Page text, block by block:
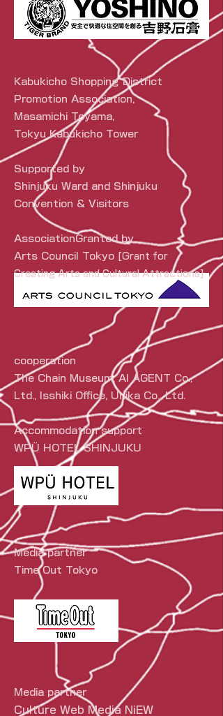
Kabukicho Shopping District
Promotion Association,
Masamichi Toyama,
Tokyu Kabukicho Tower
Supported by
Shinjuku Ward and Shinjuku
Convention & Visitors
AssociationGranted by
Arts Council Tokyo
[Grant for
Creating Arts and Cultural Attractions]
cooperation
The Chain Museum, AI AGENT Co.,
Ltd., Isshiki Office, Unika Co., Ltd.
Accommodation support
WPÜ HOTEL SHINJUKU
Media partner
Time Out Tokyo
Media partner
Culture Web Media NiEW